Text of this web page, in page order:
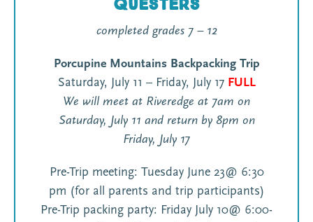
Questers
completed grades 7 – 12
Porcupine Mountains Backpacking Trip
Saturday, July 11 – Friday, July 17 FULL
We will meet at Riveredge at 7am on
Saturday, July 11 and return by 8pm on
Friday, July 17
Pre-Trip meeting: Tuesday June 23@ 6:30
pm (for all parents and trip participants)
Pre-Trip packing party: Friday July 10@ 6:00-